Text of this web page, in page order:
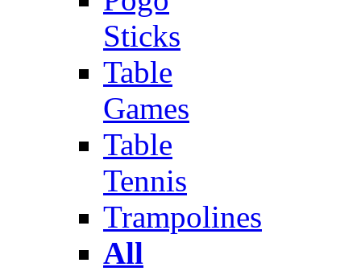
Sticks
Table
Games
Table
Tennis
Trampolines
All